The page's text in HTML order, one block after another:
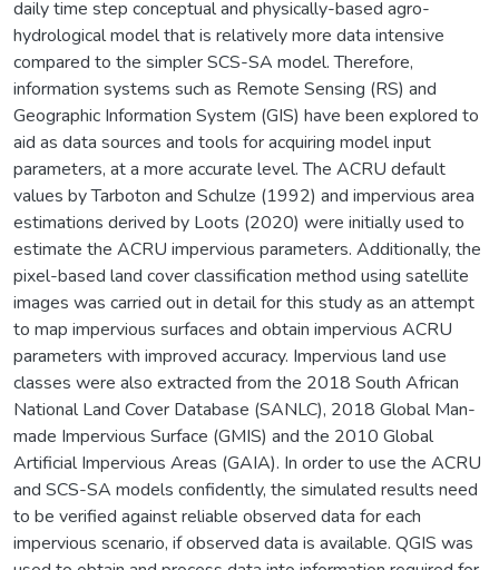
daily time step conceptual and physically-based agro-
hydrological model that is relatively more data intensive
compared to the simpler SCS-SA model. Therefore,
information systems such as Remote Sensing (RS) and
Geographic Information System (GIS) have been explored to
aid as data sources and tools for acquiring model input
parameters, at a more accurate level. The ACRU default
values by Tarboton and Schulze (1992) and impervious area
estimations derived by Loots (2020) were initially used to
estimate the ACRU impervious parameters. Additionally, the
pixel-based land cover classification method using satellite
images was carried out in detail for this study as an attempt
to map impervious surfaces and obtain impervious ACRU
parameters with improved accuracy. Impervious land use
classes were also extracted from the 2018 South African
National Land Cover Database (SANLC), 2018 Global Man-
made Impervious Surface (GMIS) and the 2010 Global
Artificial Impervious Areas (GAIA). In order to use the ACRU
and SCS-SA models confidently, the simulated results need
to be verified against reliable observed data for each
impervious scenario, if observed data is available. QGIS was